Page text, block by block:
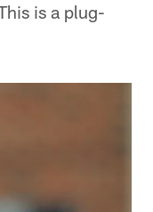
is a plug-